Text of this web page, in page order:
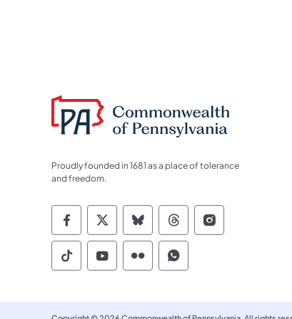
Proudly founded in 1681 as a place of tolerance
and freedom.
Commonwealth of Pennsylvania
Commonwealth of
Commonwealth of
Commonwealth
Commonwealth of Pennsylvania
Commonwealth of
Commonwealth of
Commonwealth